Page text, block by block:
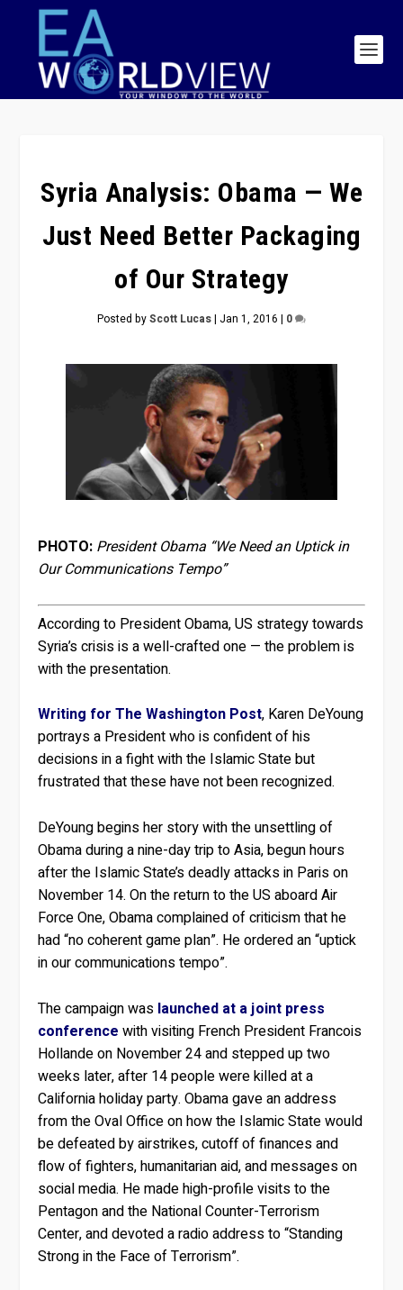
Syria Analysis: Obama — We
Just Need Better Packaging
of Our Strategy
Posted byScott Lucas| Jan 1, 2016 | 0
PHOTO: President Obama “We Need an Uptick in
Our Communications Tempo”
According to President Obama, US strategy towards
Syria’s crisis is a well-crafted one — the problem is
with the presentation.
Writing for The Washington Post, Karen DeYoung
portrays a President who is confident of his
decisions in a fight with the Islamic State but
frustrated that these have not been recognized.
DeYoung begins her story with the unsettling of
Obama during a nine-day trip to Asia, begun hours
after the Islamic State’s deadly attacks in Paris on
November 14. On the return to the US aboard Air
Force One, Obama complained of criticism that he
had “no coherent game plan”. He ordered an “uptick
in our communications tempo”.
The campaign was launched at a joint press
conference with visiting French President Francois
Hollande on November 24 and stepped up two
weeks later, after 14 people were killed at a
California holiday party. Obama gave an address
from the Oval Office on how the Islamic State would
be defeated by airstrikes, cutoff of finances and
flow of fighters, humanitarian aid, and messages on
social media. He made high-profile visits to the
Pentagon and the National Counter-Terrorism
Center, and devoted a radio address to “Standing
Strong in the Face of Terrorism”.